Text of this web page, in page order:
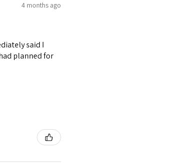
4 months ago
said I
planned for